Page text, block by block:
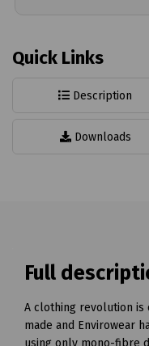
Quick Links
Description
Downloads
Full
A clothing revolution is
made and Envirowear